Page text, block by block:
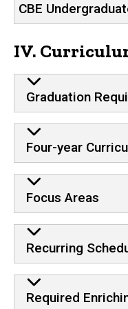
CBE
IV.
Graduation
Four-year
Focus Areas
Recurring
Required